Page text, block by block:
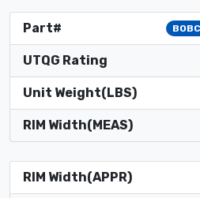
Part#
UTQG Rating
Unit Weight(LBS)
RIM Width(MEAS)
RIM Width(APPR)